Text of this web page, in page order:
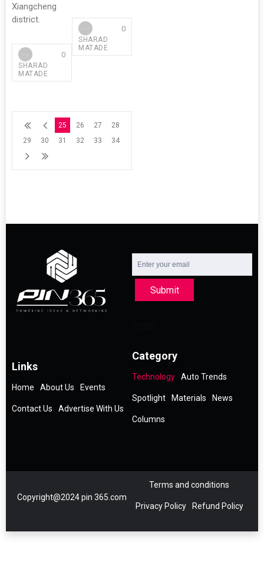
Xiangcheng
district.
SHARAD
MATADE
0
SHARAD
MATADE
0
25 26 27
28
29
30 31 32 33 34
Submit
Links
Home About Us Events
Contact Us Advertise With Us
Category
Technology Auto Trends
Spotlight Materials News
Columns
Copyright@2024 pin 365.com
Terms and conditions
Privacy Policy Refund Policy